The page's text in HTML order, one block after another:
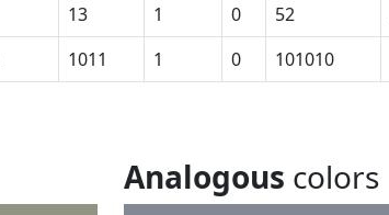
13 1 0 52
1011 1 0 101010
Analogous colors